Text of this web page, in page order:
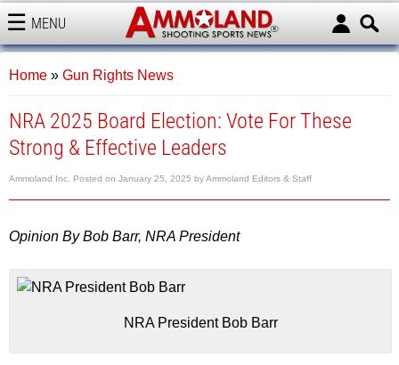
MENU
AMMOLAND
Home » Gun Rights News
NRA 2025 Board Election: Vote For These
Strong & Effective Leaders
Ammoland Inc. Posted on January 25, 2025 byAmmoland Editors & Staff
Opinion By Bob Barr, NRA President
NRA President Bob Barr